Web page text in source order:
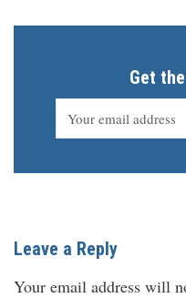
Get
Leave a Reply
Your email address will